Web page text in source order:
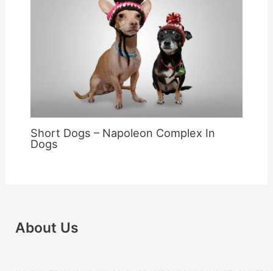
Short Dogs – Napoleon Complex In
Dogs
About Us